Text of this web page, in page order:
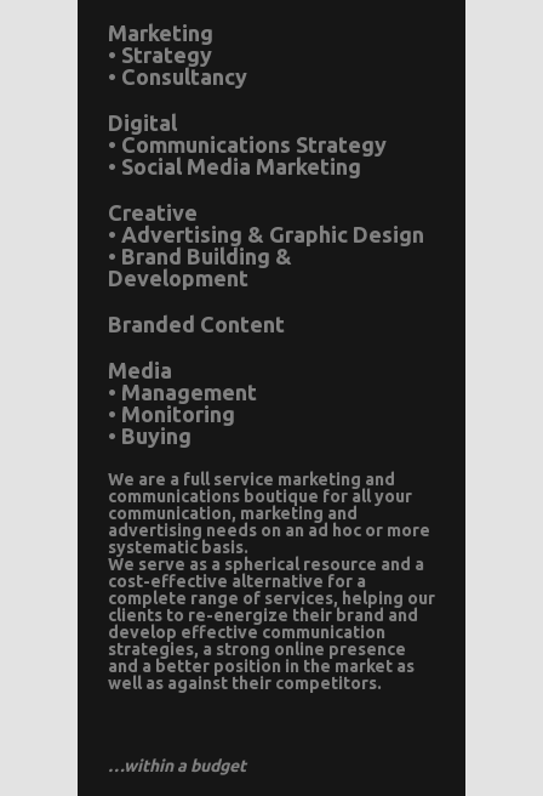
Marketing
• Strategy
• Consultancy
Digital
• Communications Strategy
• Social Media Marketing
Creative
• Advertising & Graphic Design
• Brand Building &
Development
Branded Content
Media
• Management
• Monitoring
• Buying
We are a full service marketing and
communications boutique for all your
communication, marketing and
advertising needs on an ad hoc or more
systematic basis.
We serve as a spherical resource and a
cost-effective alternative for a
complete range of services, helping our
clients to re-energize their brand and
develop effective communication
strategies, a strong online presence
and a better position in the market as
well as against their competitors.
…within a budget